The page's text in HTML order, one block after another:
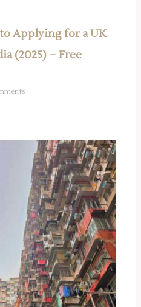
Applying for a UK
(2025) – Free